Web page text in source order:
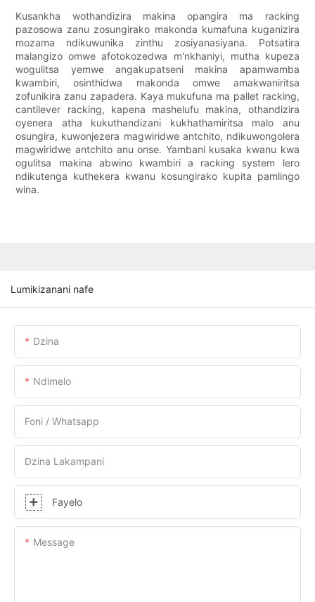
Kusankha wothandizira makina opangira ma racking
pazosowa zanu zosungirako makonda kumafuna kuganizira
mozama ndikuwunika zinthu zosiyanasiyana. Potsatira
malangizo omwe afotokozedwa m'nkhaniyi, mutha kupeza
wogulitsa yemwe angakupatseni makina apamwamba
kwambiri, osinthidwa makonda omwe amakwaniritsa
zofunikira zanu zapadera. Kaya mukufuna ma pallet racking,
cantilever racking, kapena mashelufu makina, othandizira
oyenera atha kukuthandizani kukhathamiritsa malo anu
osungira, kuwonjezera magwiridwe antchito, ndikuwongolera
magwiridwe antchito anu onse. Yambani kusaka kwanu kwa
ogulitsa makina abwino kwambiri a racking system lero
ndikutenga kuthekera kwanu kosungirako kupita pamlingo
wina.
Lumikizanani nafe
Dzina
Ndimelo
Foni / Whatsapp
Dzina Lakampani
Fayelo
Message